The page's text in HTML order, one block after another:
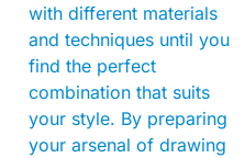
with different materials
and techniques until you
find the perfect
combination that suits
your style. By preparing
your arsenal of drawing